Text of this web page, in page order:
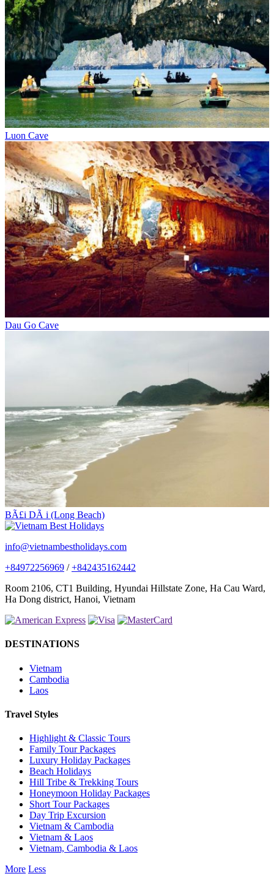
Luon Cave
Dau Go Cave
BÃ£i DÃ i (Long Beach)
info@vietnambestholidays.com
+84972256969 /+842435162442
Room 2106, CT1 Building, Hyundai Hillstate Zone, Ha Cau Ward,
Ha Dong district, Hanoi, Vietnam
DESTINATIONS
Vietnam
Cambodia
Laos
Travel Styles
Highlight & Classic Tours
Family Tour Packages
Luxury Holiday Packages
Beach Holidays
Hill Tribe & Trekking Tours
Honeymoon Holiday Packages
Short Tour Packages
Day Trip Excursion
Vietnam & Cambodia
Vietnam & Laos
Vietnam, Cambodia & Laos
More Less